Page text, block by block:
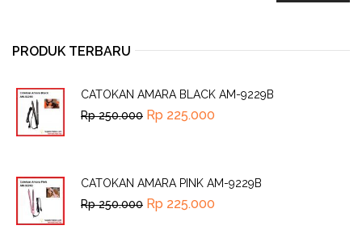
PRODUK TERBARU
CATOKAN AMARA BLACK AM-9229B
Rp250.000 Rp 225.000
CATOKAN AMARA PINK AM-9229B
Rp250.000 Rp 225.000